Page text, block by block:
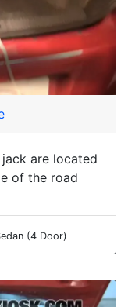
are located
of the road
(4 Door)